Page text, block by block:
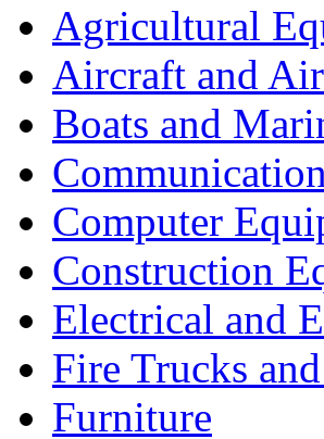
Agricultural
Aircraft and
Boats and
Computer
Construction
Electrical and
Fire Trucks
Furniture